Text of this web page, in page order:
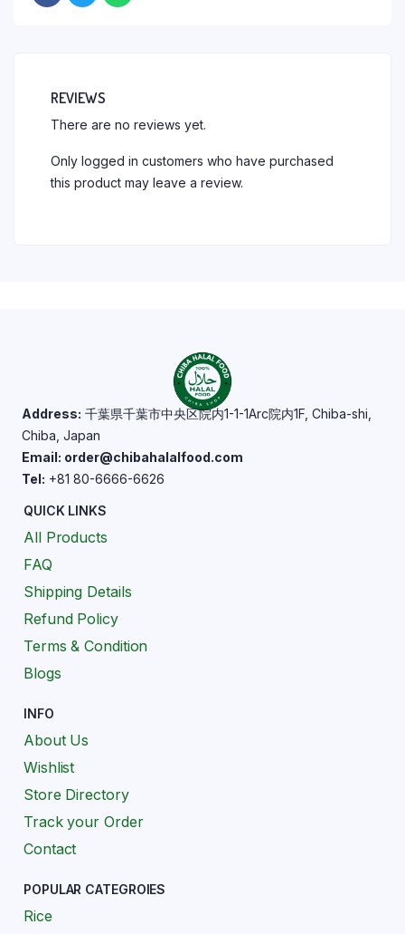
REVIEWS
There are no reviews yet.
Only logged in customers who have purchased
this product may leave a review.
Address: 千葉県千葉市中央区院内1-1-1Arc院内1F, Chiba-shi,
Chiba, Japan
Email: order@chibahalalfood.com
Tel: +81 80-6666-6626
QUICK LINKS
All Products
FAQ
Shipping Details
Refund Policy
Terms & Condition
Blogs
INFO
About Us
Wishlist
Store Directory
Track your Order
Contact
POPULAR CATEGROIES
Rice